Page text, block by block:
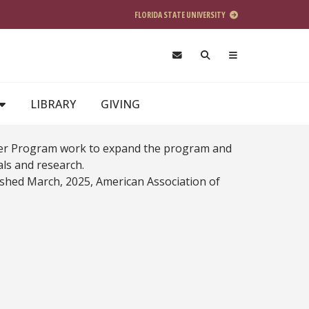
FLORIDA STATE UNIVERSITY
LIBRARY GIVING
Program work to expand the program and
and research.
March, 2025, American Association of